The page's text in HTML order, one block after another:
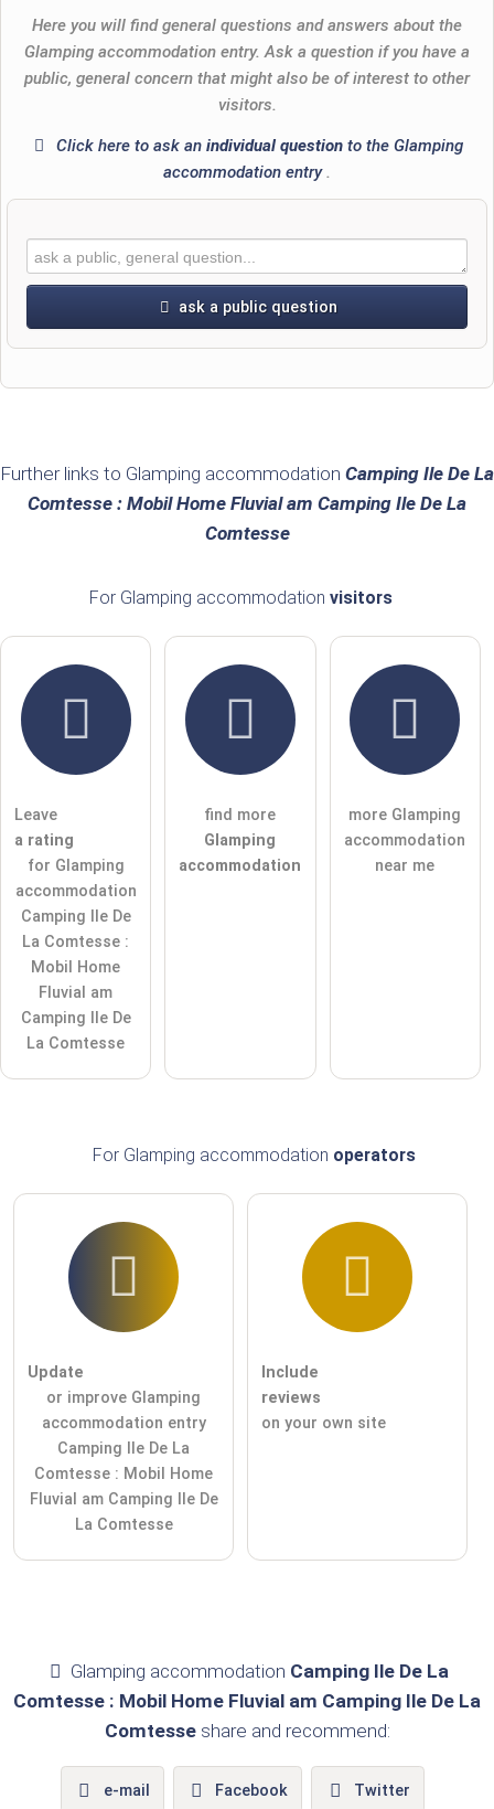
Here you will find general questions and answers about the
Glamping accommodation entry. Ask a question if you have a
public, general concern that might also be of interest to other
visitors.
Click here to ask anindividual question to the Glamping
accommodation entry.
ask a public question
I hereby accept theterms and conditions.
I have read thedata protection declaration
ask a public question Cancel
Note: Please note, public questions are visible to all visitors.
Click here to ask an
individual question
accommodation entry
Further links to Glamping accommodation Camping Ile De La
Comtesse : Mobil Home Fluvial am Camping Ile De La
Comtesse
For Glamping accommodation visitors
Leave
a rating
for Glamping
accommodation
Camping Ile De
La Comtesse :
Mobil Home
Fluvial am
Camping Ile De
La Comtesse
find more
Glamping
accommodation
more Glamping
accommodation
near me
For Glamping accommodation operators
Update
or improve Glamping
accommodation entry
Camping Ile De La
Comtesse : Mobil Home
Fluvial am Camping Ile De
La Comtesse
Include
reviews
on your own site
Glamping accommodation Camping Ile De La
Comtesse : Mobil Home Fluvial am Camping Ile De La
Comtesseshare and recommend:
e-mail Facebook Twitter